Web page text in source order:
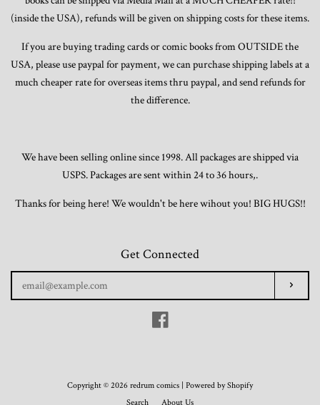
(inside the USA), refunds will be given on shipping costs for these items.
If you are buying trading cards or comic books from OUTSIDE the
USA, please use paypal for payment, we can purchase shipping labels at a
much cheaper rate for overseas items thru paypal, and send refunds for
the difference.
We have been selling online since 1998. All packages are shipped via
USPS. Packages are sent within 24 to 36 hours,.
Thanks for being here! We wouldn't be here wihout you! BIG HUGS!!
Get Connected
email
Copyright © 2026 redrum comics | Powered by Shopify
Search
About Us